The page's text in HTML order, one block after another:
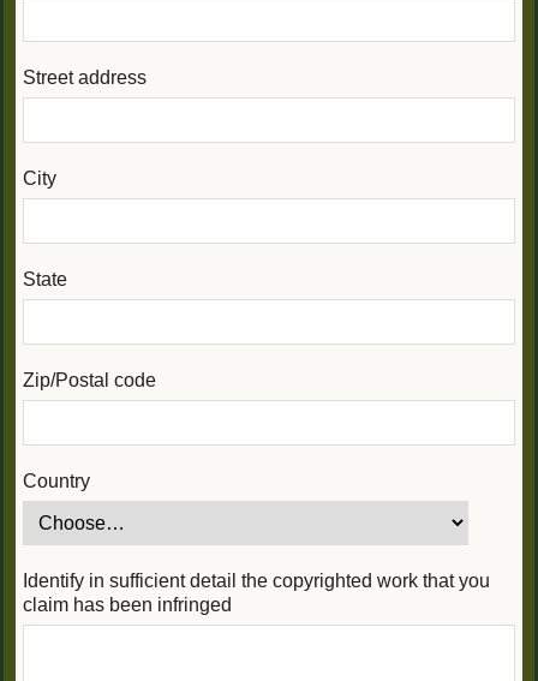
Street address
City
State
Zip/Postal code
Country
Identify in sufficient detail the copyrighted work that you
claim has been infringed